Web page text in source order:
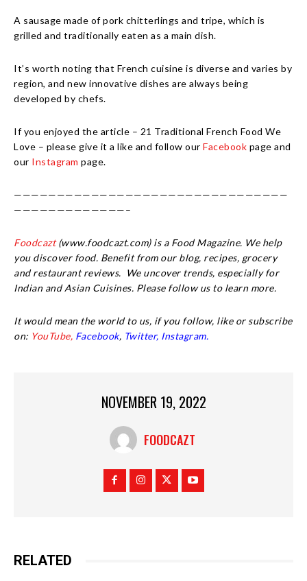
A sausage made of pork chitterlings and tripe, which is
grilled and traditionally eaten as a main dish.
It’s worth noting that French cuisine is diverse and varies by
region, and new innovative dishes are always being
developed by chefs.
If you enjoyed the article – 21 Traditional French Food We
Love – please give it a like and follow our Facebook page and
our Instagram page.
————————————————————————————————
—————————————–
Foodcazt(www.foodcazt.com) is a Food Magazine. We help
you discover food. Benefit from our blog, recipes, grocery
and restaurant reviews. We uncover trends, especially for
Indian and Asian Cuisines. Please follow us to learn more.
It would mean the world to us, if you follow, like or subscribe
on: YouTube, Facebook, Twitter, Instagram.
NOVEMBER 19, 2022
FOODCAZT
RELATED